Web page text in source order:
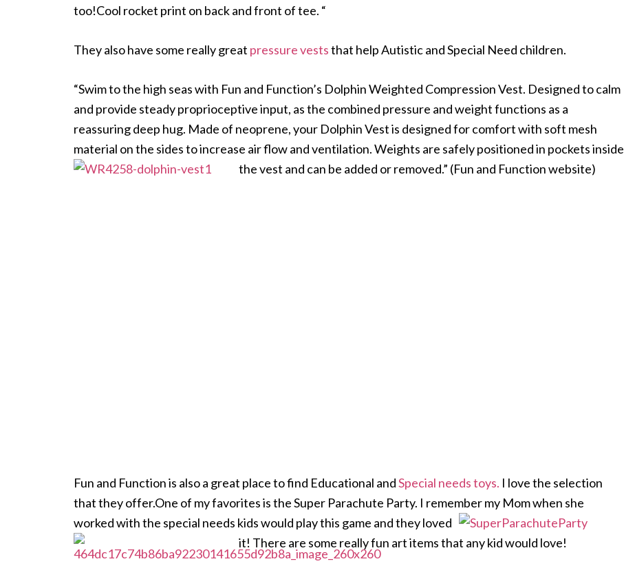
too!Cool rocket print on back and front of tee. “
They also have some really great pressure veststhat help Autistic and Special Need children.
“Swim to the high seas with Fun and Function’s Dolphin Weighted Compression Vest. Designed to calm
and provide steady proprioceptive input, as the combined pressure and weight functions as a
reassuring deep hug. Made of neoprene, your Dolphin Vest is designed for comfort with soft mesh
material on the sides to increase air flow and ventilation. Weights are safely positioned in pockets inside
the vest and can be added or removed.” (Fun and Function website)
Fun and Function is also a great place to find Educational andSpecial needs toys. I love the selection
that they offer.One of my favorites is the Super Parachute Party. I remember my Mom when she
worked with the special needs kids would play this game and they loved
it! There are some really fun art items that any kid would love!